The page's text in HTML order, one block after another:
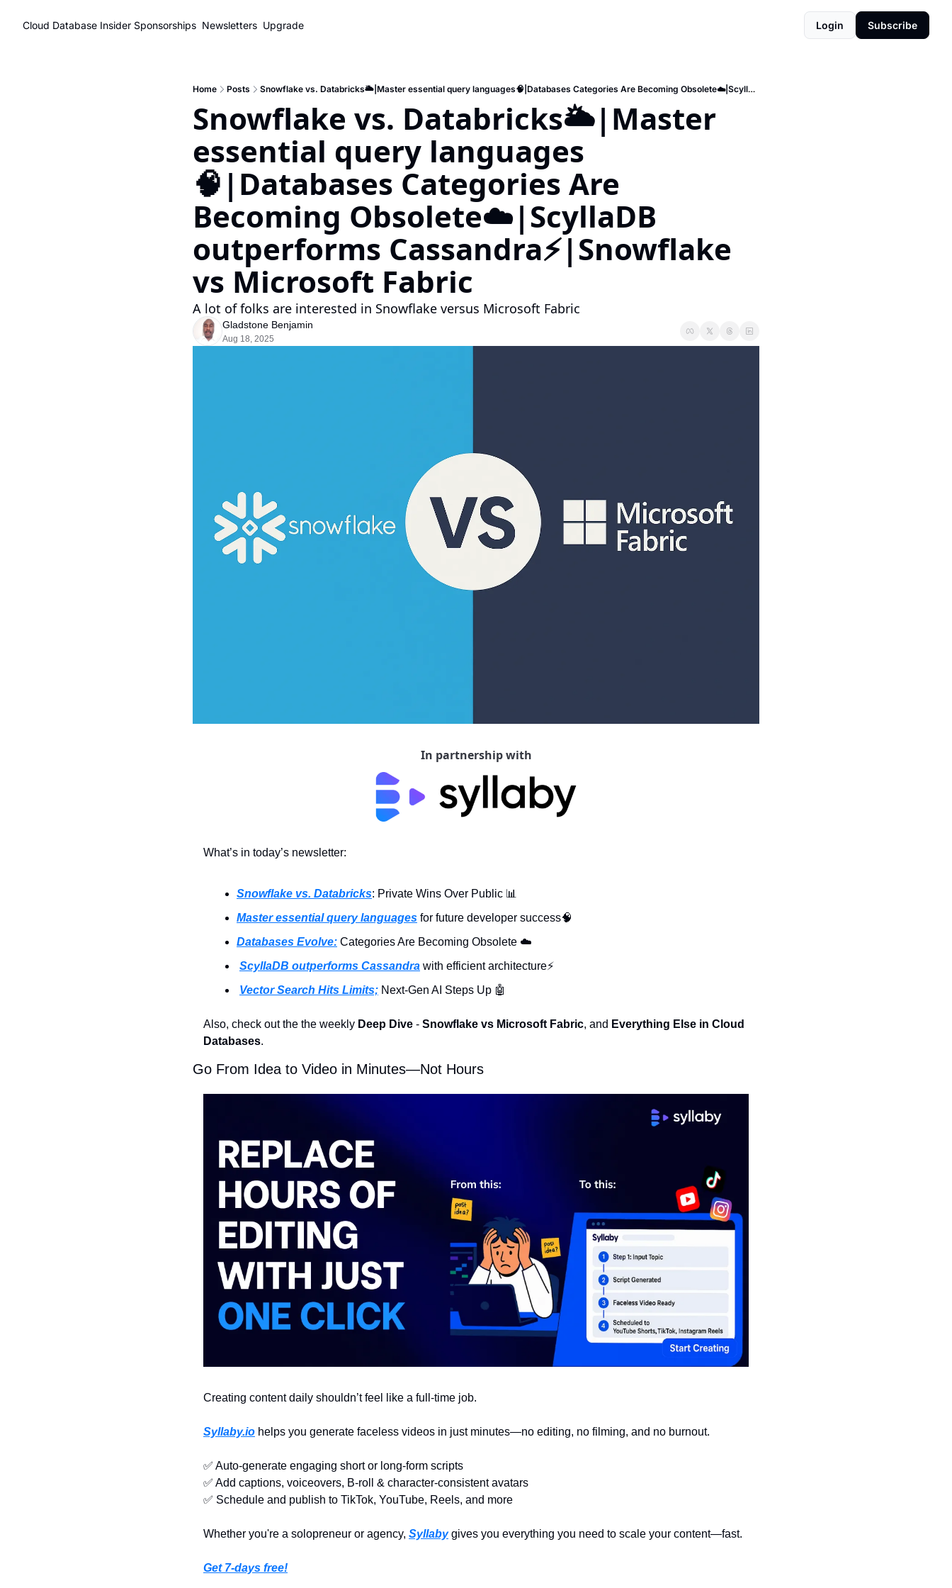
Cloud Database Insider Sponsorships Newsletters Upgrade Login Subscribe
Home Posts Snowflake vs. Databricks🌥️|Master essential query languages🧠|Databases Categories Are Becoming Obsolete☁️|ScyllaDB outperforms Cassandra⚡️|Snowflake vs Microsoft Fabric
Snowflake vs. Databricks🌥️|Master
essential query languages
🧠|Databases Categories Are
Becoming Obsolete☁️|ScyllaDB
outperforms Cassandra⚡️|Snowflake
vs Microsoft Fabric
A lot of folks are interested in Snowflake versus Microsoft Fabric
Gladstone Benjamin
Aug 18, 2025
In partnership with
What’s in today’s newsletter:
Snowflake vs. Databricks: Private Wins Over Public 📊
Master essential query languages for future developer success🧠
Databases Evolve: Categories Are Becoming Obsolete ☁️
ScyllaDB outperforms Cassandra with efficient architecture⚡️
Vector Search Hits Limits; Next-Gen AI Steps Up 🤖
Also, check out the the weekly Deep Dive - Snowflake vs Microsoft Fabric, and Everything Else in Cloud
Databases.
Go From Idea to Video in Minutes—Not Hours
Creating content daily shouldn’t feel like a full-time job.
Syllaby.io helps you generate faceless videos in just minutes—no editing, no filming, and no burnout.
✅ Auto-generate engaging short or long-form scripts
✅ Add captions, voiceovers, B-roll & character-consistent avatars
✅ Schedule and publish to TikTok, YouTube, Reels, and more
Whether you're a solopreneur or agency, Syllaby gives you everything you need to scale your content—fast.
Get 7-days free!